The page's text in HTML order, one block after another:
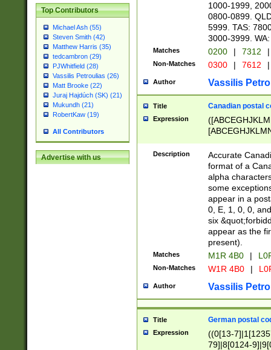
Top Contributors
Michael Ash (55)
Steven Smith (42)
Matthew Harris (35)
tedcambron (29)
PJWhitfield (28)
Vassilis Petroulias (26)
Matt Brooke (22)
Juraj Hajdúch (SK) (21)
Mukundh (21)
RobertKaw (19)
All Contributors
Advertise with us
1000-1999,
0800-0899.
5999. TAS:
3000-3999.
Matches 0200 | 7312 |
Non-Matches 0300 | 7612 |
Author Vassilis
Title Canadian postal
Expression
Description
Accurate
format of a
alpha
some
appear in a
0, E, 1, 0, 0,
six
appear as the
present).
Matches M1R 4B0 |
Non-Matches W1R 4B0 |
Author Vassilis
Title German postal
Expression
((0[13-
79]|8[0124-